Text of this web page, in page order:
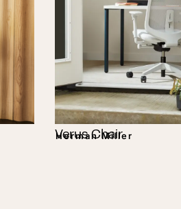
Verus Chair
Herman Miller